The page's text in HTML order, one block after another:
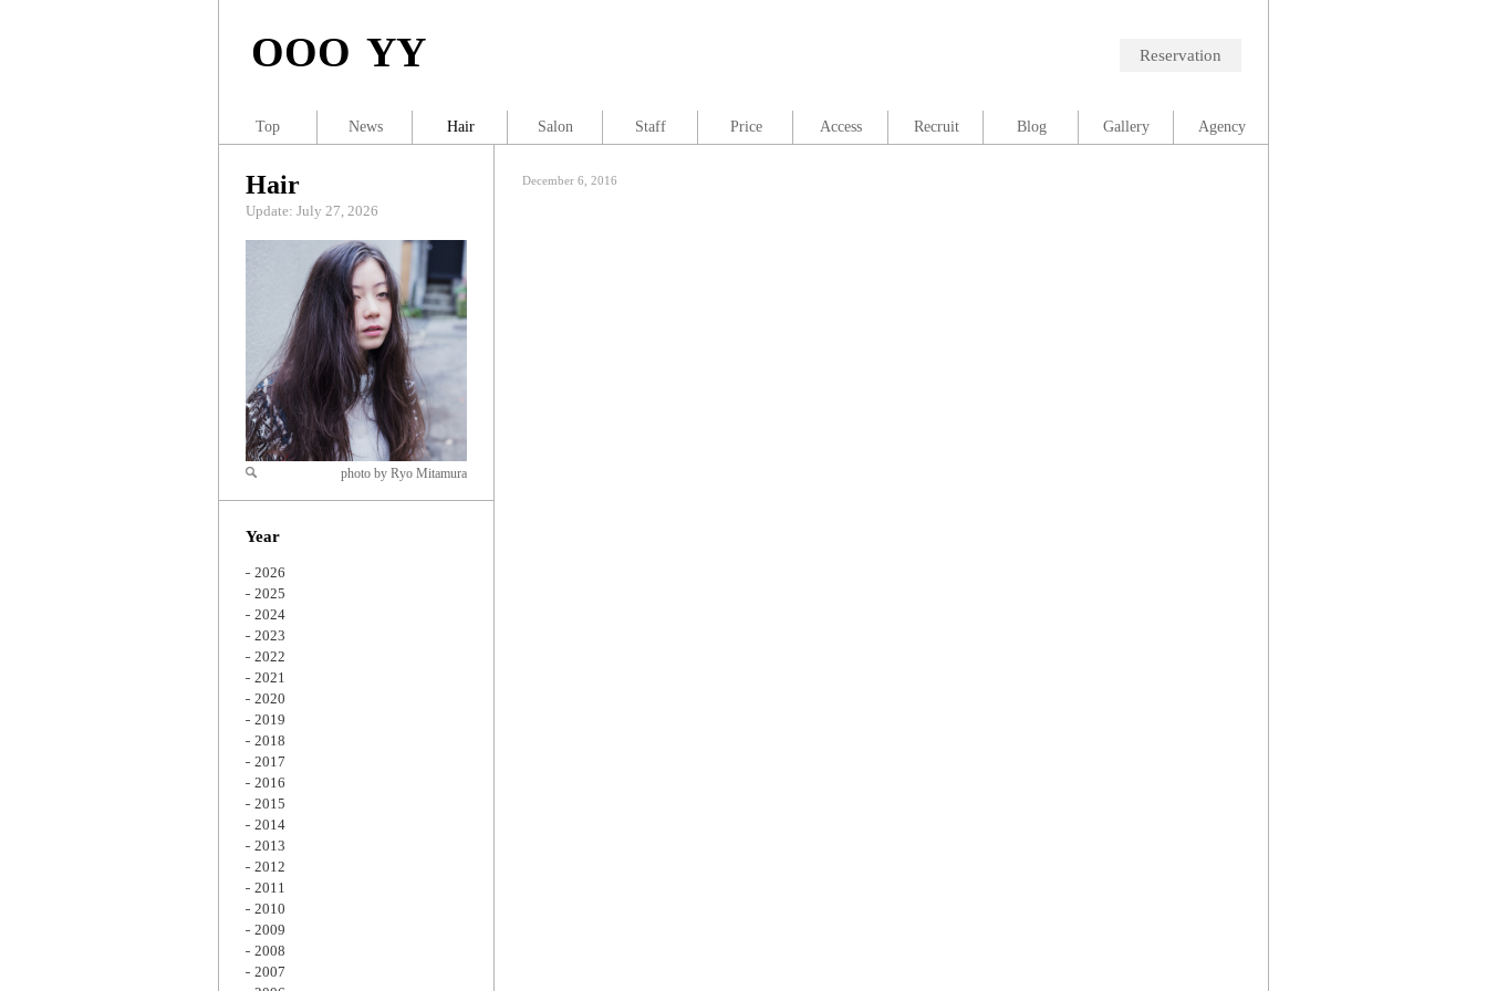
OOO YY Reservation
December 6, 2016
Hair
Update: July 27, 2026
Zoom
photo by Ryo Mitamura
Year
2026
2025
2024
2023
2022
2021
2020
2019
2018
2017
2016
2015
2014
2013
2012
2011
2010
2009
2008
2007
Top News Hair Salon Staff Price Access Recruit Blog Gallery Agency